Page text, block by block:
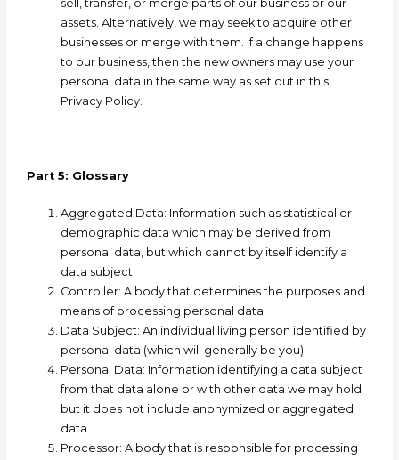
sell, transfer, or merge parts of our business or our
assets. Alternatively, we may seek to acquire other
businesses or merge with them. If a change happens
to our business, then the new owners may use your
personal data in the same way as set out in this
Privacy Policy.
Part 5: Glossary
Aggregated Data: Information such as statistical or
demographic data which may be derived from
personal data, but which cannot by itself identify a
data subject.
Controller: Abody that determines the purposes and
means of processing personal data.
Data Subject: An individual living person identified by
personal data (which will generally be you).
Personal Data: Information identifying a data subject
from that data alone or with other data we may hold
but it does not include anonymized or aggregated
data.
Processor: Abody that is responsible for processing